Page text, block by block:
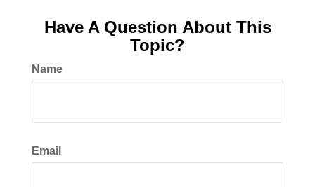
Have A Question About This
Topic?
Name
Email